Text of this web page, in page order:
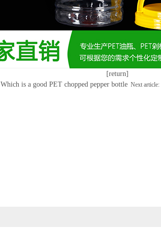
[return]
Which is a good PET chopped pepper bottleNext article: